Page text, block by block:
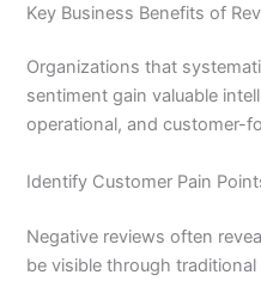
Key Business Benefits of
Organizations that
sentiment gain valuable
operational, and customer-
Identify Customer Pain
Negative reviews often
be visible through